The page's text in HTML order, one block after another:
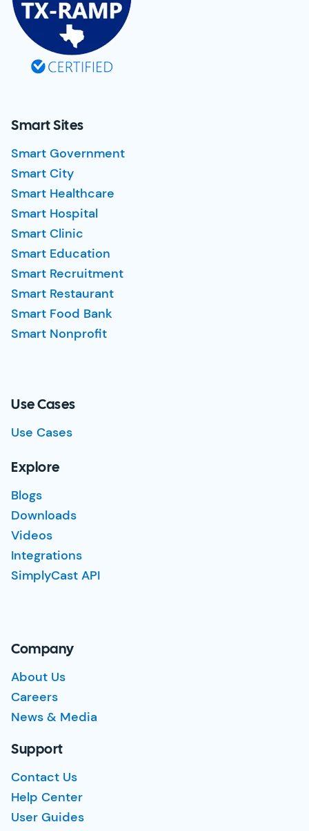
Smart Sites
Smart Government
Smart City
Smart Healthcare
Smart Hospital
Smart Clinic
Smart Education
Smart Recruitment
Smart Restaurant
Smart Food Bank
Smart Nonprofit
Use Cases
Use Cases
Explore
Blogs
Downloads
Videos
Integrations
SimplyCast API
Company
About Us
Careers
News & Media
Support
Contact Us
Help Center
User Guides